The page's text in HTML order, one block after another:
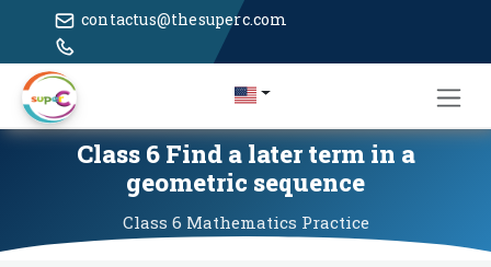
contactus@thesuperc.com
Class 6 Find a later term in a
geometric sequence
Class 6 Mathematics Practice